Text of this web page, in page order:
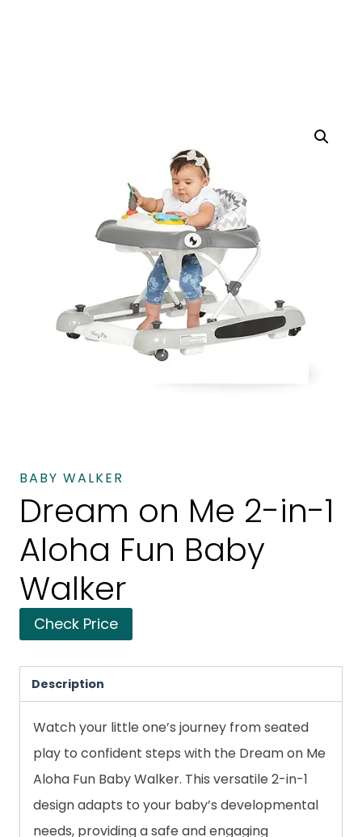
BABY WALKER
Dream on Me 2-in-1
Aloha Fun Baby
Walker
Check Price
Description
Watch your little one’s journey from seated
play to confident steps with the Dream on Me
Aloha Fun Baby Walker. This versatile 2-in-1
design adapts to your baby’s developmental
needs, providing a safe and engaging